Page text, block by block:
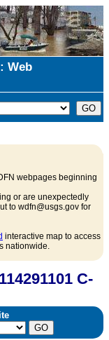
Web
webpages beginning
or are unexpectedly
to wdfn@usgs.gov for
interactive map to access
nationwide.
C-